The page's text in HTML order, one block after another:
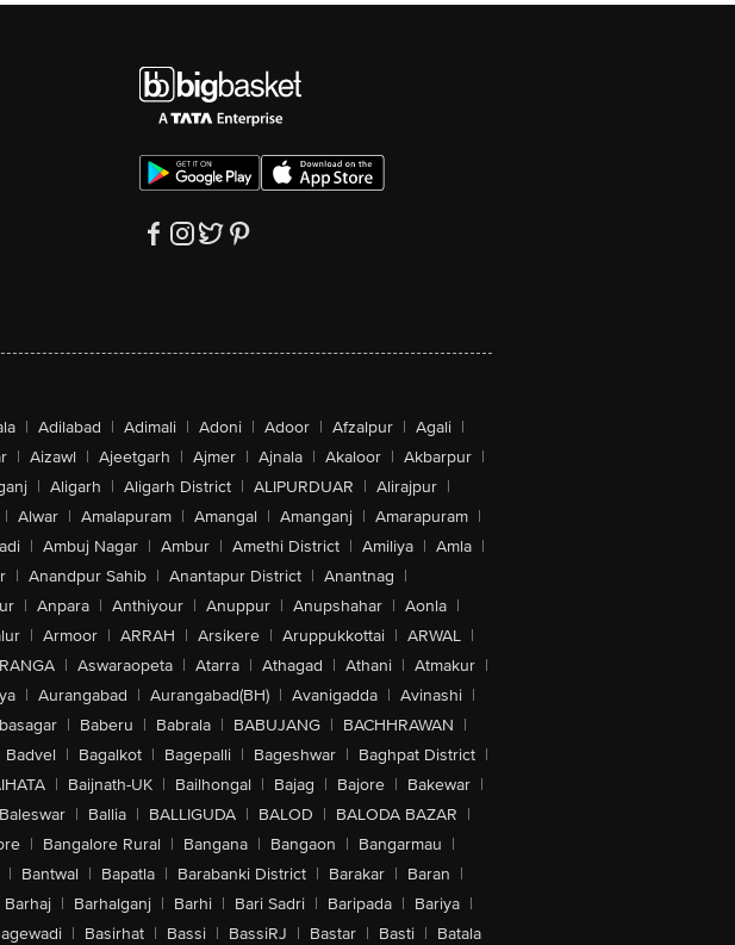
| Adilabad | Adimali | Adoni | Adoor | Afzalpur | Agali |
| Aizawl | Ajeetgarh | Ajmer | Ajnala | Akaloor | Akbarpur |
| Aligarh | Aligarh District | ALIPURDUAR | Alirajpur |
| Alwar | Amalapuram | Amangal | Amanganj | Amarapuram |
| Ambuj Nagar | Ambur | Amethi District | Amiliya | Amla |
| Anandpur Sahib | Anantapur District | Anantnag |
| Anpara | Anthiyour | Anuppur | Anupshahar | Aonla |
| Armoor | ARRAH | Arsikere | Aruppukkottai | ARWAL |
| Aswaraopeta | Atarra | Athagad | Athani | Atmakur |
| Aurangabad | Aurangabad(BH) | Avanigadda | Avinashi |
| Baberu | Babrala | BABUJANG | BACHHRAWAN |
Badvel | Bagalkot | Bagepalli | Bageshwar | Baghpat District |
| Baijnath-UK | Bailhongal | Bajag | Bajore | Bakewar |
Baleswar | Ballia | BALLIGUDA | BALOD | BALODA BAZAR |
| Bangalore Rural | Bangana | Bangaon | Bangarmau |
| Bantwal | Bapatla | Barabanki District | Barakar | Baran |
Barhaj | Barhalganj | Barhi | Bari Sadri | Baripada | Bariya |
| Basirhat | Bassi | BassiRJ | Bastar | Basti | Batala